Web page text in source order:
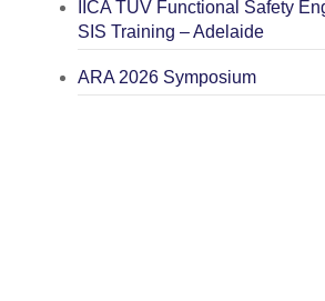
IICA TÜV Functional Safety
SIS Training – Adelaide
ARA 2026 Symposium